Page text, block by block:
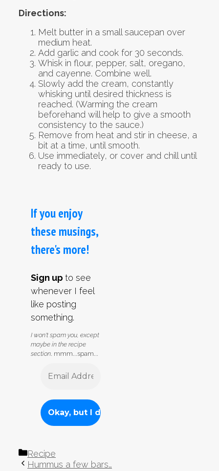
Directions:
Melt butter in a small saucepan over
medium heat.
Add garlic and cook for 30 seconds.
Whisk in flour, pepper, salt, oregano,
and cayenne. Combine well.
Slowly add the cream, constantly
whisking until desired thickness is
reached. (Warming the cream
beforehand will help to give a smooth
consistency to the sauce.)
Remove from heat and stir in cheese, a
bit at a time, until smooth.
Use immediately, or cover and chill until
ready to use.
If you enjoy
these musings,
there's more!
Sign up to see
whenever I feel
like posting
something.
I won't spam you, except
maybe in the recipe
section. mmm...spam...
Categories
Recipe
Hummus a few bars…